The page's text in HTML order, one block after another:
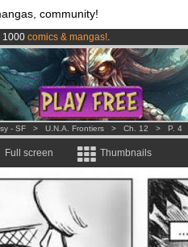
community!
1000 comics & mangas!.
!.
euros per month !Get membership now
- SF > U.N.A. Frontiers > Ch. 12 > P. 4
Full screen Thumbnails